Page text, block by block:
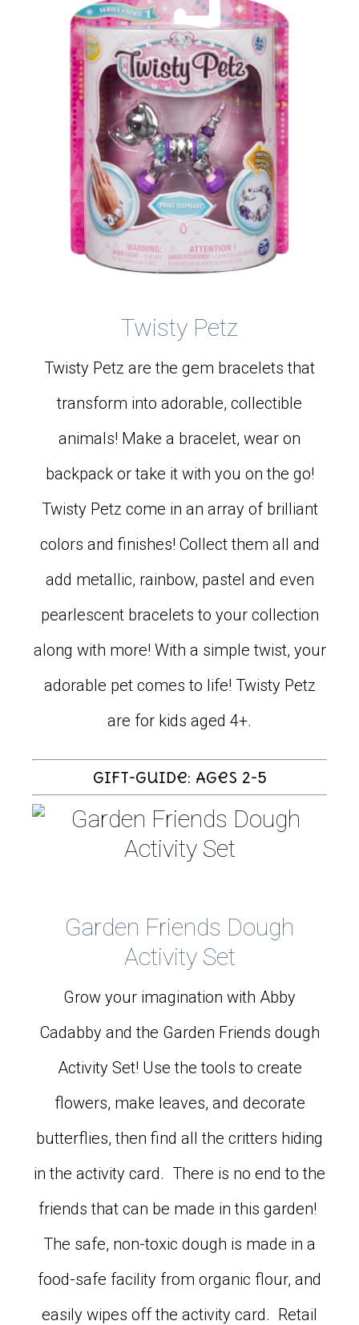
Twisty Petz
Twisty Petz are the gem bracelets that
transform into adorable, collectible
animals! Make a bracelet, wear on
backpack or take it with you on the go!
Twisty Petz come in an array of brilliant
colors and finishes! Collect them all and
add metallic, rainbow, pastel and even
pearlescent bracelets to your collection
along with more! With a simple twist, your
adorable pet comes to life! Twisty Petz
are for kids aged 4+.
Gift-Guide: Ages 2-5
Garden Friends Dough
Activity Set
Grow your imagination with Abby
Cadabby and the Garden Friends dough
Activity Set! Use the tools to create
flowers, make leaves, and decorate
butterflies, then find all the critters hiding
in the activity card. There is no end to the
friends that can be made in this garden!
The safe, non-toxic dough is made in a
food-safe facility from organic flour, and
easily wipes off the activity card. Retail